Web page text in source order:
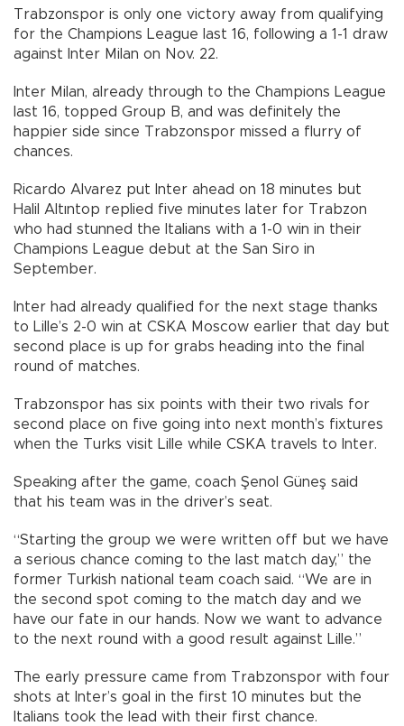
Trabzonspor is only one victory away from qualifying
for the Champions League last 16, following a 1-1 draw
against Inter Milan on Nov. 22.
Inter Milan, already through to the Champions League
last 16, topped Group B, and was definitely the
happier side since Trabzonspor missed a flurry of
chances.
Ricardo Alvarez put Inter ahead on 18 minutes but
Halil Altıntop replied five minutes later for Trabzon
who had stunned the Italians with a 1-0 win in their
Champions League debut at the San Siro in
September.
Inter had already qualified for the next stage thanks
to Lille’s 2-0 win at CSKA Moscow earlier that day but
second place is up for grabs heading into the final
round of matches.
Trabzonspor has six points with their two rivals for
second place on five going into next month’s fixtures
when the Turks visit Lille while CSKA travels to Inter.
Speaking after the game, coach Şenol Güneş said
that his team was in the driver’s seat.
“Starting the group we were written off but we have
a serious chance coming to the last match day,” the
former Turkish national team coach said. “We are in
the second spot coming to the match day and we
have our fate in our hands. Now we want to advance
to the next round with a good result against Lille.”
The early pressure came from Trabzonspor with four
shots at Inter’s goal in the first 10 minutes but the
Italians took the lead with their first chance.